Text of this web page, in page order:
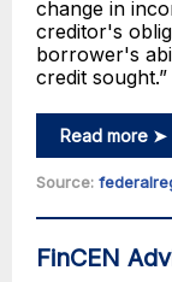
change in
creditor's
borrower's
credit sought.”
Read more ➤
Source:
FinCEN